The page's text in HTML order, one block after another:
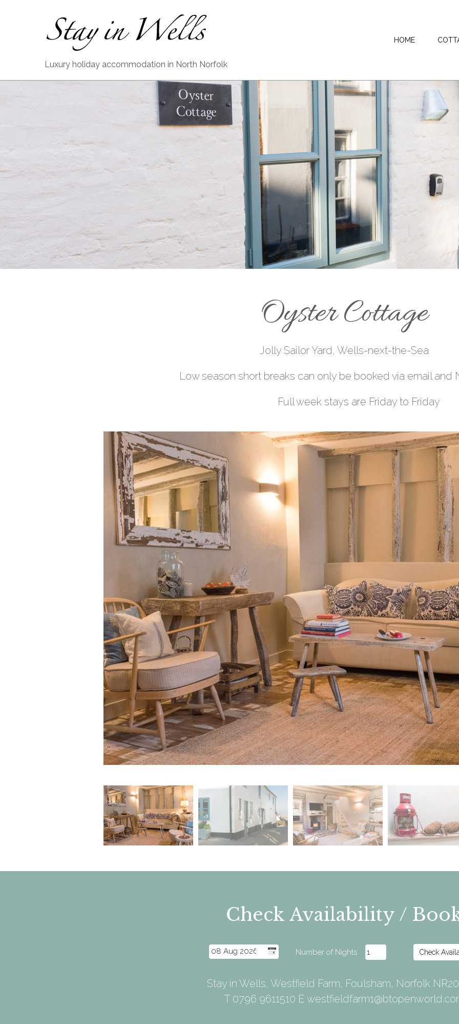
Luxury holiday accommodation in North Norfolk
HOME
Oyster Cottage
Jolly Sailor Yard, Wells-next-the-Sea
Low season short breaks can only be booked via email and
Full week stays are Friday to Friday
Check Availability /
Stay in Wells, Westfield Farm, Foulsham, Norfolk
T 0796 9611510 E